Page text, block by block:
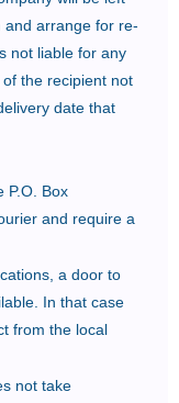
and arrange for re-
not liable for any
the recipient not
date that
P.O. Box
and require a
a door to
In that case
from the local
not take